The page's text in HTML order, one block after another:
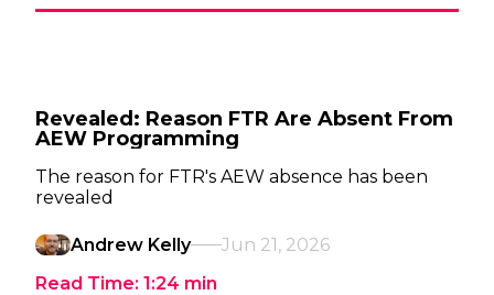
Revealed: Reason FTR Are Absent From
AEW Programming
The reason for FTR's AEW absence has been
revealed
Andrew Kelly
Jun 21, 2026
Read Time: 1:24 min